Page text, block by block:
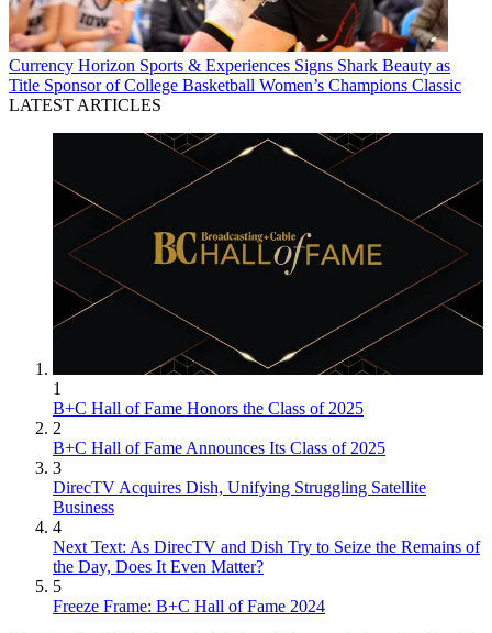
Currency Horizon Sports & Experiences Signs Shark Beauty as
Title Sponsor of College Basketball Women’s Champions Classic
LATEST ARTICLES
1
B+C Hall of Fame Honors the Class of 2025
2
B+C Hall of Fame Announces Its Class of 2025
3
DirecTV Acquires Dish, Unifying Struggling Satellite
Business
4
Next Text: As DirecTV and Dish Try to Seize the Remains of
the Day, Does It Even Matter?
5
Freeze Frame: B+C Hall of Fame 2024